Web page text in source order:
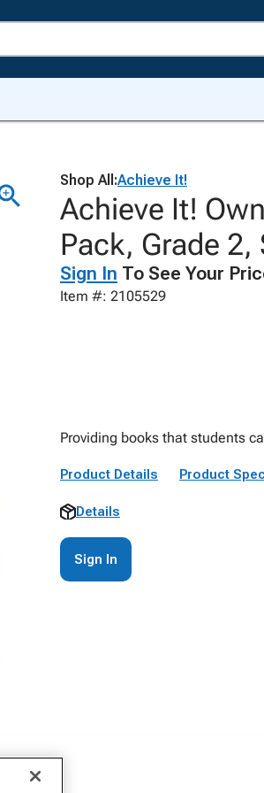
Shop All:Achieve It!
Achieve It!
Pack, Grade 2,
Sign In To See Your
Item #: 2105529
Providing books that students
Product Details Product
Details
Sign In